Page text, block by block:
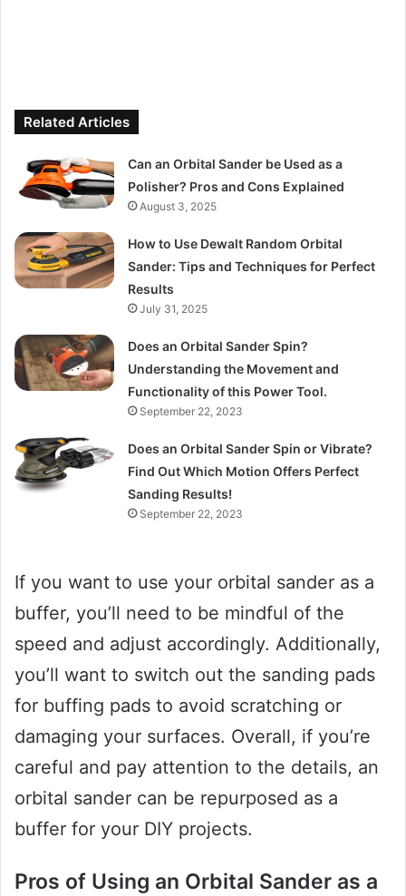
Related Articles
Can an Orbital Sander be Used as a
Polisher? Pros and Cons Explained
August 3, 2025
How to Use Dewalt Random Orbital
Sander: Tips and Techniques for Perfect
Results
July 31, 2025
Does an Orbital Sander Spin?
Understanding the Movement and
Functionality of this Power Tool.
September 22, 2023
Does an Orbital Sander Spin or Vibrate?
Find Out Which Motion Offers Perfect
Sanding Results!
September 22, 2023
If you want to use your orbital sander as a
buffer, you’ll need to be mindful of the
speed and adjust accordingly. Additionally,
you’ll want to switch out the sanding pads
for buffing pads to avoid scratching or
damaging your surfaces. Overall, if you’re
careful and pay attention to the details, an
orbital sander can be repurposed as a
buffer for your DIY projects.
Pros of Using an Orbital Sander as a